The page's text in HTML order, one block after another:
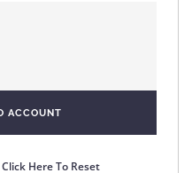
Click Here To Reset